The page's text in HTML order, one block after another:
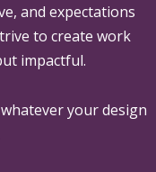
and expectations
to create work
impactful.
your design